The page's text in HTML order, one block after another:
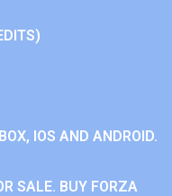
IOS AND ANDROID.
SALE. BUY FORZA